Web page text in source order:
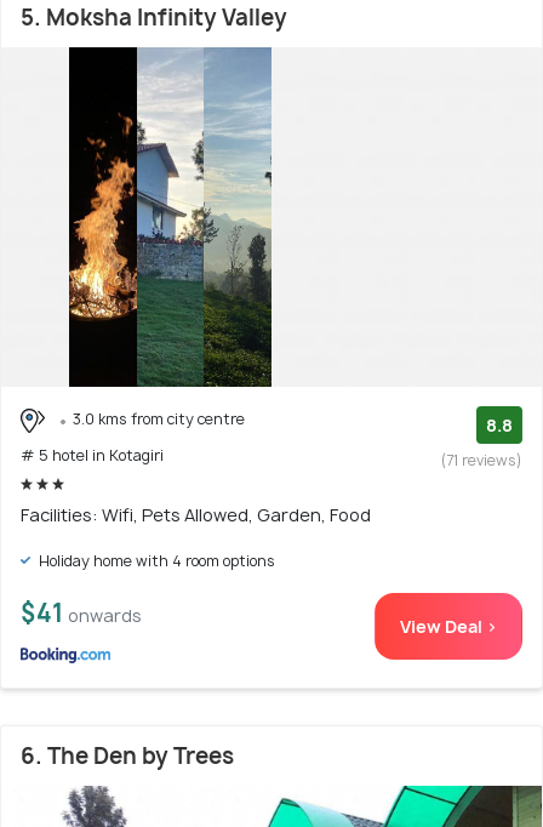
5. Moksha Infinity Valley
3.0 kms from city centre
# 5 hotel in Kotagiri
8.8
(71 reviews)
Facilities: Wifi, Pets Allowed, Garden, Food
Holiday home with 4 room options
$41 onwards View Deal >
6. The Den by Trees